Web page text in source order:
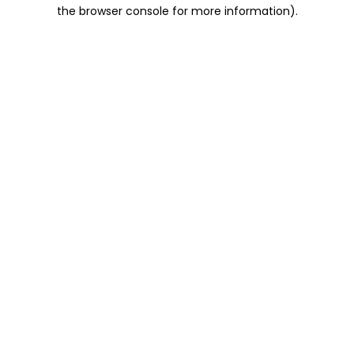
the browser console for more information).